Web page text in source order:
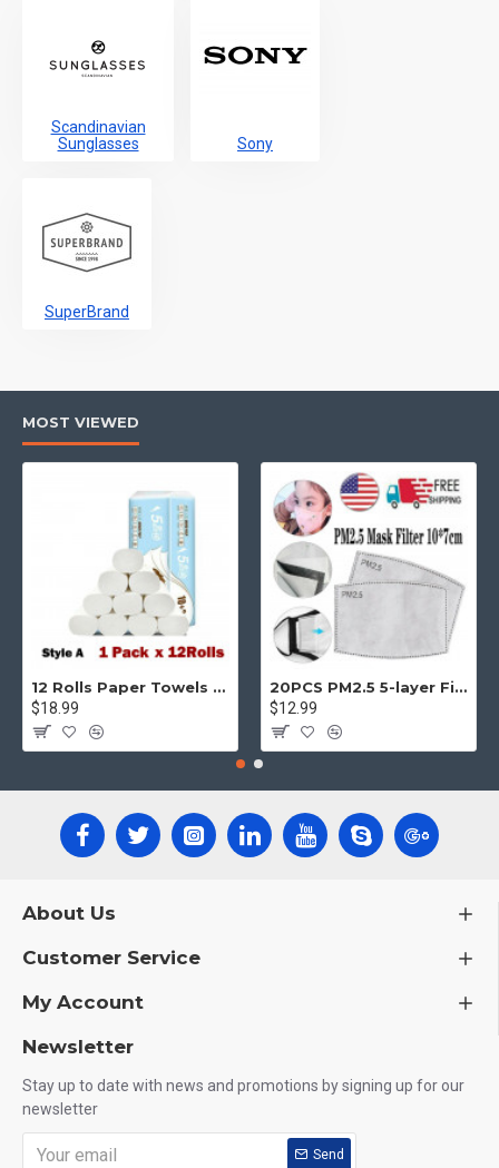
Scandinavian
Sunglasses
Sony
SuperBrand
MOST VIEWED
12 Rolls Paper Towels Roll Soft Skin Friendly 5 Ply Household Home Kitchen White
$18.99
20PCS PM2.5 5-layer Filter Paper Mouth Cover Replace Pads Anti Dust 10*7cm
$12.99
About Us
Customer Service
My Account
Newsletter
Stay up to date with news and promotions by signing up for our
newsletter
Send